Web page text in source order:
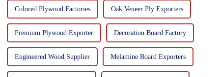
Colored Plywood Factories Oak Veneer Ply Exporters
Premium Plywood Exporter Decoration Board Factory
Engineered Wood Supplier Melamine Board Exporters